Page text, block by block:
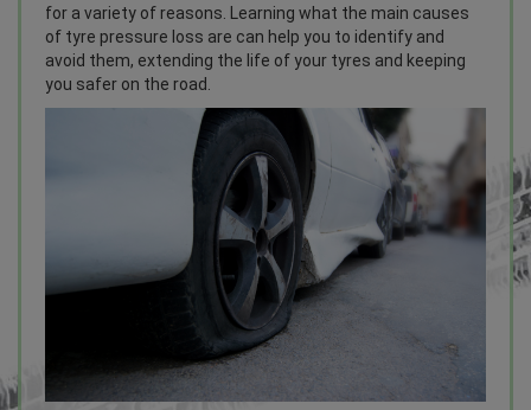
for a variety of reasons. Learning what the main causes
of tyre pressure loss are can help you to identify and
avoid them, extending the life of your tyres and keeping
you safer on the road.